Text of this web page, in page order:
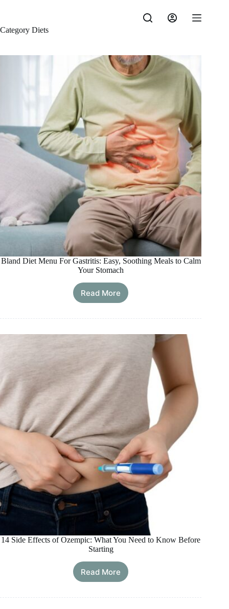
Category Diets
Bland Diet Menu For Gastritis: Easy, Soothing Meals to Calm
Your Stomach
Read More
Bland
Menu
Gastritis:
Meals
to
Calm
Your
Stomach
14 Side Effects of Ozempic: What You Need to Know Before
Starting
Read More
14
Effects